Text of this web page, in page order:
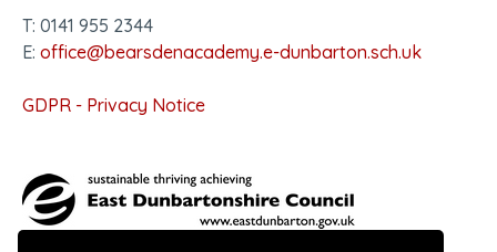
T: 0141 955 2344
E: office@bearsdenacademy.e-dunbarton.sch.uk
GDPR - Privacy Notice